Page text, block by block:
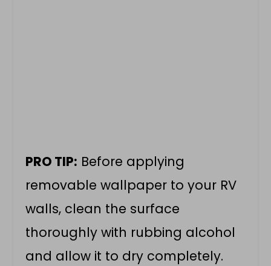
PRO TIP: Before applying
removable wallpaper to your RV
walls, clean the surface
thoroughly with rubbing alcohol
and allow it to dry completely.